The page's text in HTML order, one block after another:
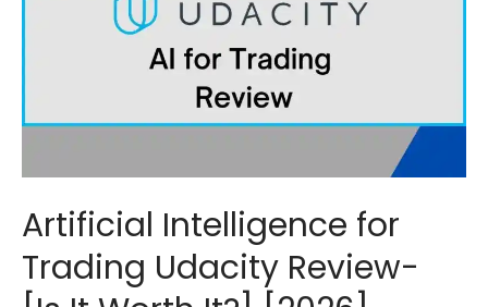
Artificial Intelligence for
Trading Udacity Review-